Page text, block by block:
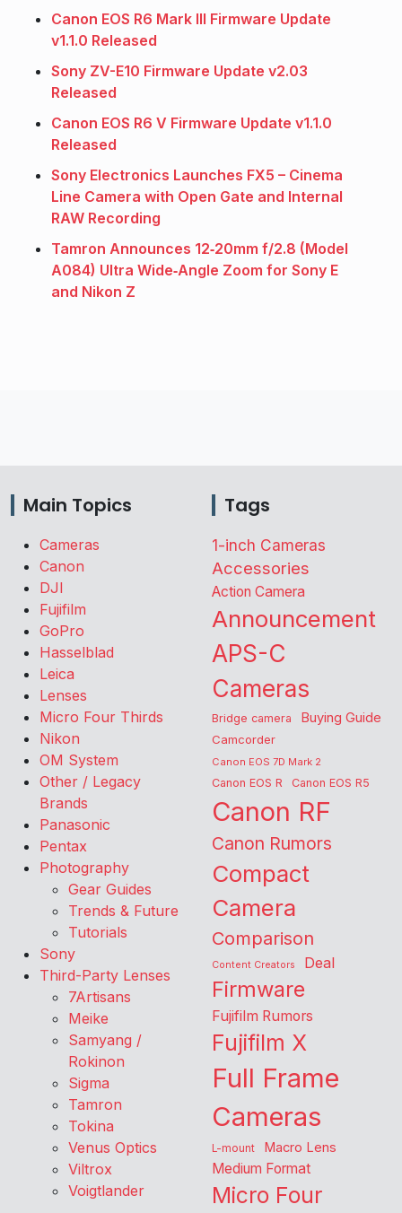
Canon EOS R6 Mark III Firmware Update
v1.1.0 Released
Sony ZV-E10 Firmware Update v2.03
Released
Canon EOS R6 V Firmware Update v1.1.0
Released
Sony Electronics Launches FX5 – Cinema
Line Camera with Open Gate and Internal
RAW Recording
Tamron Announces 12‑20mm f/2.8 (Model
A084) Ultra Wide‑Angle Zoom for Sony E
and Nikon Z
Main Topics
Cameras
Canon
DJI
Fujifilm
GoPro
Hasselblad
Leica
Lenses
Micro Four Thirds
Nikon
OM System
Other / Legacy
Brands
Panasonic
Pentax
Photography
Gear Guides
Trends & Future
Tutorials
Sony
Third-Party Lenses
7Artisans
Meike
Samyang /
Rokinon
Sigma
Tamron
Tokina
Venus Optics
Viltrox
Voigtlander
Tags
1-inch Cameras
Accessories
Action Camera
Announcement
APS-C
Cameras
Bridge camera Buying Guide
Camcorder
Canon EOS 7D Mark 2
Canon EOS R Canon EOS R5
Canon RF
Canon Rumors
Compact
Camera
Comparison
Content Creators Deal
Firmware
Fujifilm Rumors
Fujifilm X
Full Frame
Cameras
L-mount Macro Lens
Medium Format
Micro Four